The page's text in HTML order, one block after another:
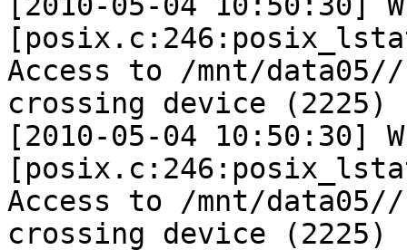
Access to /mnt/
crossing device (2225)
[2010-05-04 10:50:30] W
Access to /mnt/
crossing device (2225)